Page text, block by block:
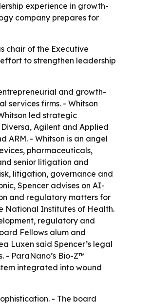
experience in growth-
company prepares for
chair of the Executive
to strengthen leadership
and growth-
services firms. - Whitson
led strategic
Agilent and Applied
ARM. - Whitson is an angel
pharmaceuticals,
senior litigation and
litigation, governance and
Spencer advises on AI-
and regulatory matters for
National Institutes of Health.
regulatory and
Fellows alum and
Luxen said Spencer’s legal
- ParaNano’s Bio-Z™
integrated into wound
- The board